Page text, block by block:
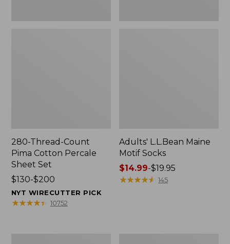
280-Thread-Count
Pima Cotton Percale
Sheet Set
Price
range
from:
$130-$200
NYT WIRECUTTER PICK
★★★★★
★★★★★ 10752
Adults' L.L.Bean Maine
Motif Socks
Price
range
$14.99-$19.95
★★★★★
★★★★★ 145